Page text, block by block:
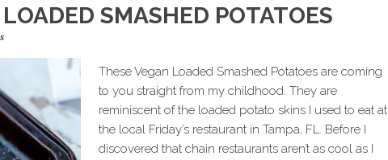
SMASHED POTATOES
These Vegan Loaded Smashed Potatoes are coming
to you straight from my childhood. They are
reminiscent of the loaded potato skins I used to eat at
the local Friday’s restaurant in Tampa, FL. Before I
discovered that chain restaurants aren’t as cool as I